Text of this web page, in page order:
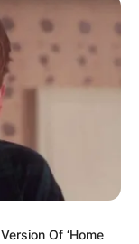
Of ‘Home